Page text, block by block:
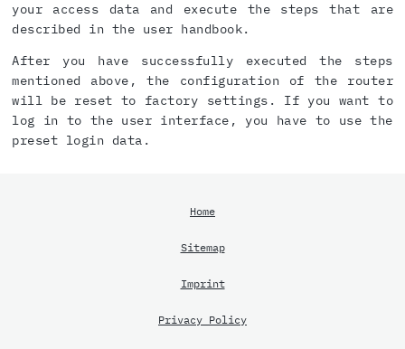
your access data and execute the steps that are
described in the user handbook.
After you have successfully executed the steps
mentioned above, the configuration of the router
will be reset to factory settings. If you want to
log in to the user interface, you have to use the
preset login data.
Home
Sitemap
Imprint
Privacy Policy